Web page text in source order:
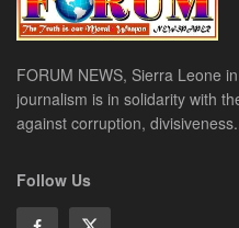
FORUM NEWS, Sierra Leone
journalism is in solidarity with
against corruption,
Follow Us